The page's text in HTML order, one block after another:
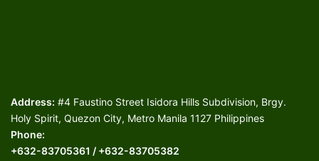
Address: #4 Faustino Street Isidora Hills Subdivision, Brgy.
Holy Spirit, Quezon City, Metro Manila 1127 Philippines
Phone:
+632-83705361 / +632-83705382